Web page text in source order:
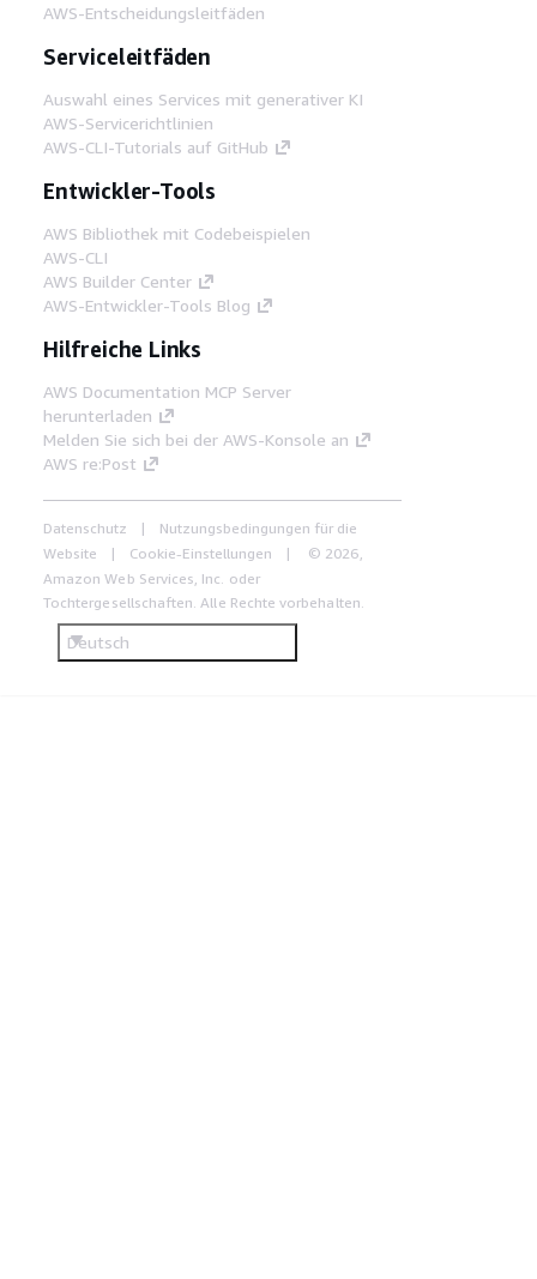
AWS-Entscheidungsleitfäden
Serviceleitfäden
Auswahl eines Services mit generativer KI
AWS-Servicerichtlinien
AWS-CLI-Tutorials auf GitHub
Entwickler-Tools
AWS Bibliothek mit Codebeispielen
AWS-CLI
AWS Builder Center
AWS-Entwickler-Tools Blog
Hilfreiche Links
AWS Documentation MCP Server
herunterladen
Melden Sie sich bei der AWS-Konsole an
AWS re:Post
Datenschutz
Nutzungsbedingungen für die
Website
Cookie-Einstellungen
© 2026,
Amazon Web Services, Inc. oder
Tochtergesellschaften. Alle Rechte vorbehalten.
Deutsch